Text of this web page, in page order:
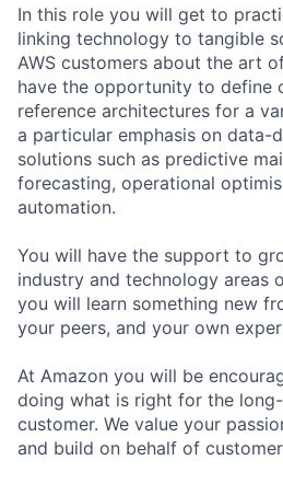
In this role you will get to
linking technology to tangible
AWS customers about the art
have the opportunity to define
reference architectures for a
a particular emphasis on data-
solutions such as predictive
forecasting, operational
automation.
You will have the support to
industry and technology areas
you will learn something new
your peers, and your own
At Amazon you will be
doing what is right for the
customer. We value your
and build on behalf of